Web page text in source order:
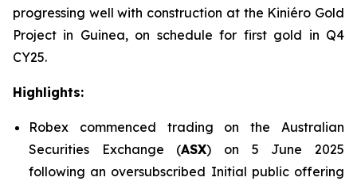
progressing well with construction at the Kiniéro Gold
Project in Guinea, on schedule for first gold in Q4
CY25.
Highlights:
Robex commenced trading on the Australian
Securities Exchange (ASX) on 5 June 2025
following an oversubscribed Initial public offering